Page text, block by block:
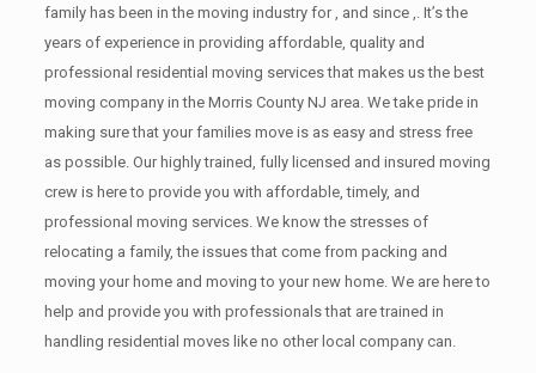
family has been in the moving industry for , and since ,. It’s the
years of experience in providing affordable, quality and
professional residential moving services that makes us the best
moving company in the Morris County NJ area. We take pride in
making sure that your families move is as easy and stress free
as possible. Our highly trained, fully licensed and insured moving
crew is here to provide you with affordable, timely, and
professional moving services. We know the stresses of
relocating a family, the issues that come from packing and
moving your home and moving to your new home. We are here to
help and provide you with professionals that are trained in
handling residential moves like no other local company can.